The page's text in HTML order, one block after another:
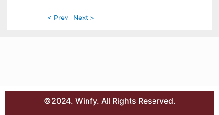
< Prev Next >
©2024. Winfy. All Rights Reserved.